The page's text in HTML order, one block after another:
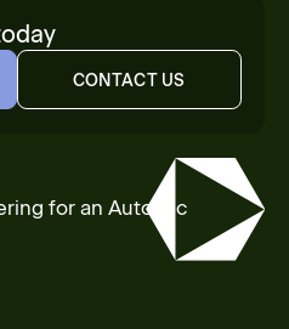
CONTACT US
CONTACT US
for an Automic